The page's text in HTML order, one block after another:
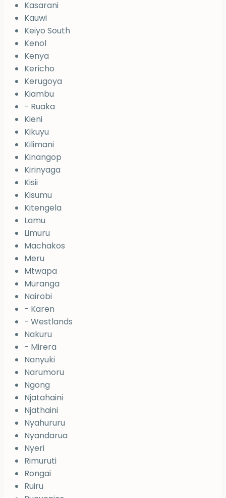
Kasarani
Kauwi
Keiyo South
Kenol
Kenya
Kericho
Kerugoya
Kiambu
- Ruaka
Kieni
Kikuyu
Kilimani
Kinangop
Kirinyaga
Kisii
Kisumu
Kitengela
Lamu
Limuru
Machakos
Meru
Mtwapa
Muranga
Nairobi
- Karen
- Westlands
Nakuru
- Mirera
Nanyuki
Narumoru
Ngong
Njatahaini
Njathaini
Nyahururu
Nyandarua
Nyeri
Rimuruti
Rongai
Ruiru